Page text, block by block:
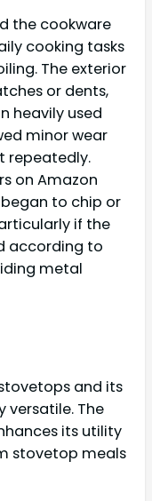
the cookware
cooking tasks
The exterior
or dents,
heavily used
minor wear
repeatedly.
on Amazon
to chip or
if the
according to
metal
and its
versatile. The
its utility
stovetop meals